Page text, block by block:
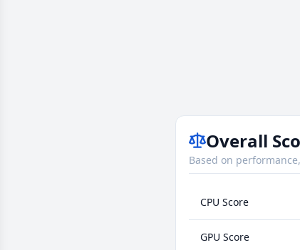
Overall
Based on
CPU Score
GPU Score